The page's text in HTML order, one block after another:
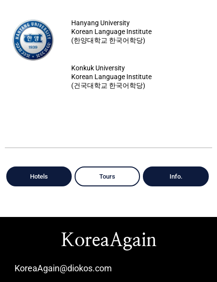
Hanyang University
Korean Language Institute
(한양대학교 한국어학당)
Konkuk University
Korean Language Institute
(건국대학교 한국어학당)
Hotels Tours Info.
KoreaAgain
KoreaAgain@diokos.com